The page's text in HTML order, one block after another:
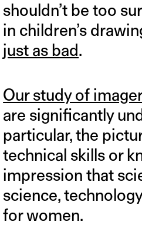
shouldn’t be too
in children’s
just as bad.
Our study of
are significantly
particular, the
technical skills or
impression that
science,
for women.